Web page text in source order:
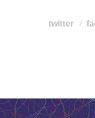
twitter